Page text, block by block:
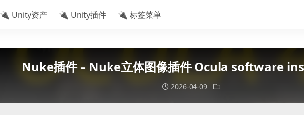
🔌 Unity资产 🔌 Unity插件 🔌 标签菜单
Nuke插件 – Nuke立体图像插件 Ocula software
2026-04-09